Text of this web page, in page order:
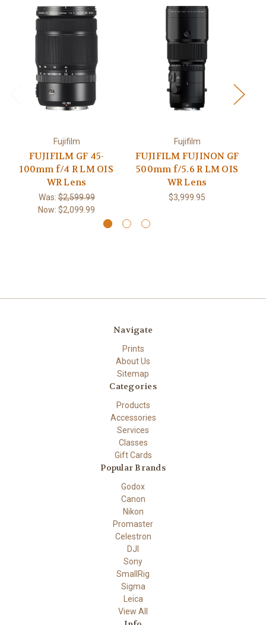
Fujifilm
FUJIFILM GF 45-
100mm f/4 R LM OIS
WR Lens
Was:$2,599.99
Now: $2,099.99
Fujifilm
FUJIFILM FUJINON GF
500mm f/5.6 R LM OIS
WR Lens
$3,999.95
Navigate
Prints
About Us
Sitemap
Categories
Products
Accessories
Services
Classes
Gift Cards
Popular Brands
Godox
Canon
Nikon
Promaster
Celestron
DJI
Sony
SmallRig
Sigma
Leica
View All